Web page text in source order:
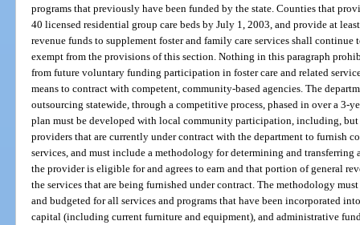
programs that previously have been funded by the state. Counties that
40 licensed residential group care beds by July 1, 2003, and provide at
revenue funds to supplement foster and family care services shall
exempt from the provisions of this section. Nothing in this paragraph
from future voluntary funding participation in foster care and related
means to contract with competent, community-based agencies. The
outsourcing statewide, through a competitive process, phased in over a 3-
plan must be developed with local community participation, including,
providers that are currently under contract with the department to furnish
services, and must include a methodology for determining and
the provider is eligible for and agrees to earn and that portion of general
the services that are being furnished under contract. The methodology
and budgeted for all services and programs that have been incorporated
capital (including current furniture and equipment), and administrative